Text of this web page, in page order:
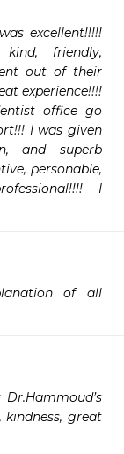
excellent!!!!!
friendly,
out of their
experience!!!!
office go
I was given
and superb
personable,
I
of all
great